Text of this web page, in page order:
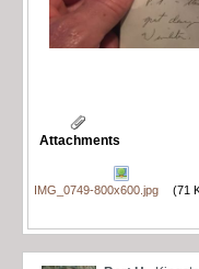
Attachments
IMG_0749-800x600.jpg (71